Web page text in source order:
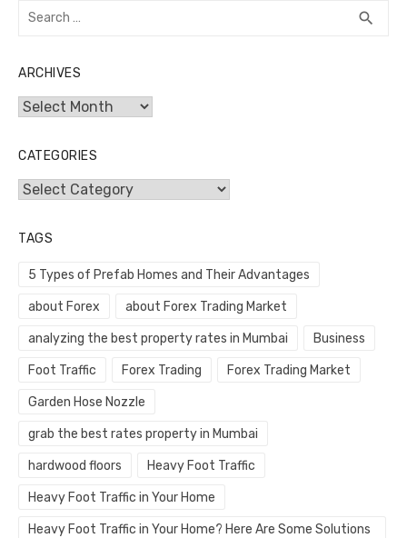
Search
search
ARCHIVES
Archives
CATEGORIES
Categories
TAGS
5 Types of Prefab Homes and Their Advantages
about Forex about Forex Trading Market
analyzing the best property rates in Mumbai Business
Foot Traffic Forex Trading Forex Trading Market
Garden Hose Nozzle
grab the best rates property in Mumbai
hardwood floors Heavy Foot Traffic
Heavy Foot Traffic in Your Home
Heavy Foot Traffic in Your Home? Here Are Some Solutions